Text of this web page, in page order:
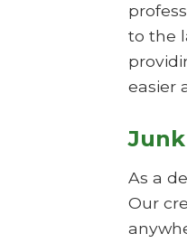
to the
easier
As a
Our